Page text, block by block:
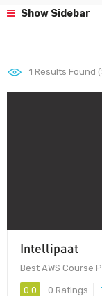
Show Sidebar
1 Results Found
Intellipaat
Best AWS Course
0.0 0 Ratings